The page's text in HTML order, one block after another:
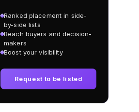
Ranked placement in side-
by-side lists
Reach buyers and decision-
makers
Boost your visibility
Request to be listed